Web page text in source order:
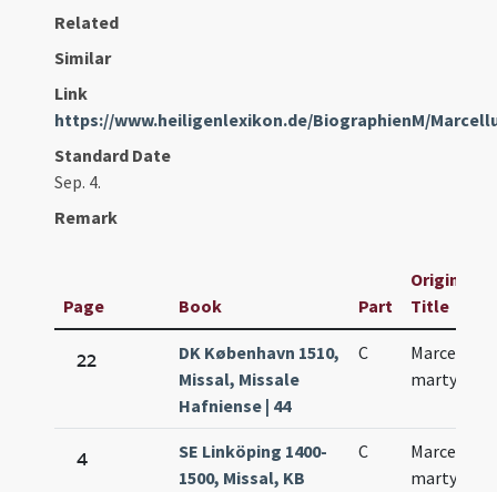
Related
Similar
Link
https://www.heiligenlexikon.de/BiographienM/
Standard Date
Sep. 4.
Remark
Page Book Part
Original
Title
22
DK København 1510,
Missal, Missale
Hafniense | 44
C
Marcelli
martyris
4
SE Linköping 1400-
1500, Missal, KB
C
Marcelli
martyris